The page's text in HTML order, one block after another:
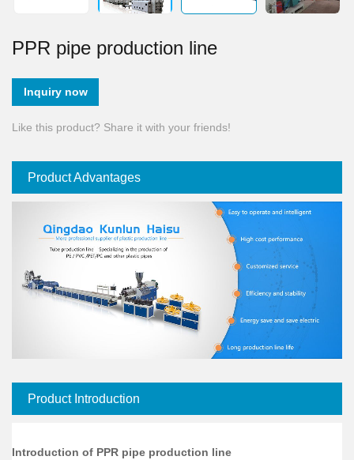
PPR pipe production line
Inquiry now
Like this product? Share it with your friends!
Product Advantages
Product Introduction
Introduction of PPR pipe production line